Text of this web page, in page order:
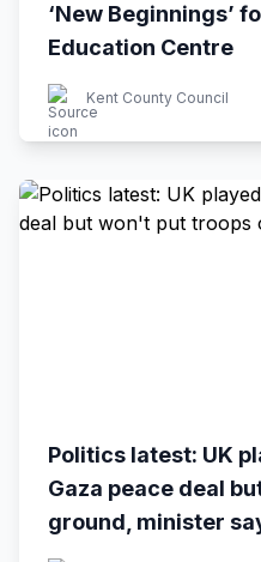
‘New Beginnings’
Education Centre
Kent County Council
Politics latest: UK
Gaza peace deal
ground, minister